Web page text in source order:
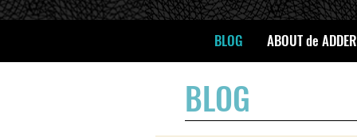
BLOG ABOUT de ADDER
BLOG